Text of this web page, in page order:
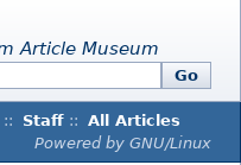
Article Museum
Go
:: Staff :: All Articles
Powered by GNU/Linux